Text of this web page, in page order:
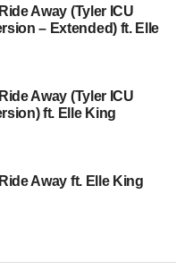
Away (Tyler ICU
– Extended) ft. Elle
Away (Tyler ICU
ft. Elle King
Away ft. Elle King